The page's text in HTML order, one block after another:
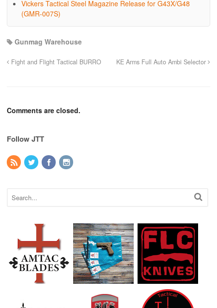
Vickers Tactical Steel Magazine Release for G43X/G48
(GMR-007S)
Gunmag Warehouse
Fight and Flight Tactical BURRO KE Arms Full Auto Ambi Selector
Comments are closed.
Follow JTT